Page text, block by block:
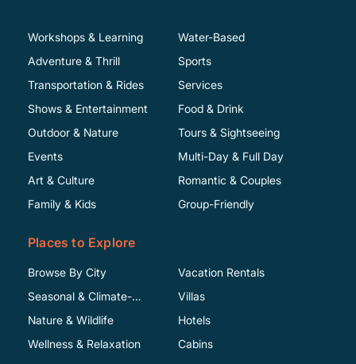
Workshops & Learning
Adventure & Thrill
Transportation & Rides
Shows & Entertainment
Water-Based
Sports
Services
Food & Drink
Outdoor & Nature
Events
Art & Culture
Family & Kids
Tours & Sightseeing
Multi-Day & Full Day
Romantic & Couples
Group-Friendly
Places to Explore
Browse By City
Seasonal & Climate-
Specific
Nature & Wildlife
Wellness & Relaxation
Vacation Rentals
Villas
Hotels
Cabins